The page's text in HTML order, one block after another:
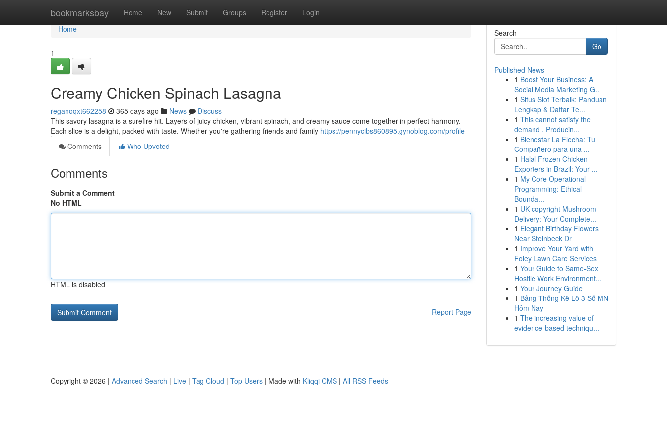
bookmarksbay Home New Submit Groups Register Login
Home
Home
1
Creamy Chicken Spinach Lasagna
reganoqxt662258 365 days ago News
Discuss
This savory lasagna is a surefire hit. Layers of juicy chicken, vibrant spinach, and creamy sauce come together in perfect harmony.
Each slice is a delight, packed with taste. Whether you're gathering friends and family https://pennycibs860895.gynoblog.com/profile
Comments
Who Upvoted
Comments
Submit a Comment
No HTML
HTML is disabled
Report Page
Search
Go
Published News
1 Boost Your Business: A
Social Media Marketing G...
1 Situs Slot Terbaik: Panduan
Lengkap & Daftar Te...
1 This cannot satisfy the
demand . Producin...
1 Bienestar La Flecha: Tu
Compañero para una ...
1 Halal Frozen Chicken
Exporters in Brazil: Your ...
1 My Core Operational
Programming: Ethical
Bounda...
1 UK copyright Mushroom
Delivery: Your Complete...
1 Elegant Birthday Flowers
Near Steinbeck Dr
1 Improve Your Yard with
Foley Lawn Care Services
1 Your Guide to Same-Sex
Hostile Work Environment...
1 Your Journey Guide
1 Bảng Thống Kê Lô 3 Số MN
Hôm Nay
1 The increasing value of
evidence-based techniqu...
Copyright © 2026 | Advanced Search | Live | Tag Cloud | Top Users | Made with Kliqqi CMS | All RSS Feeds